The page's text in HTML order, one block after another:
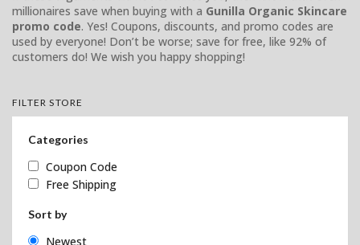
millionaires save when buying with a Gunilla Organic Skincare
promo code. Yes! Coupons, discounts, and promo codes are
used by everyone! Don’t be worse; save for free, like 92% of
customers do! We wish you happy shopping!
FILTER STORE
Categories
Coupon Code
Free Shipping
Sort by
Newest